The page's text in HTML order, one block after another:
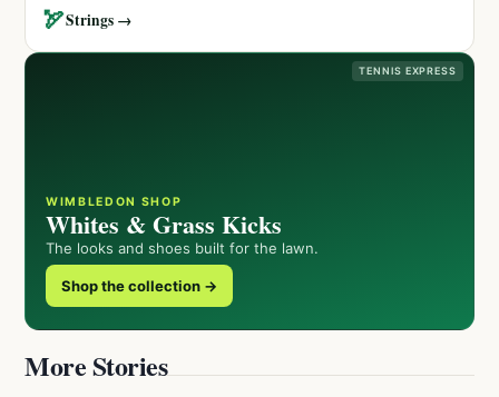
🏹Strings →
TENNIS EXPRESS
WIMBLEDON SHOP
Whites & Grass Kicks
The looks and shoes built for the lawn.
Shop the collection →
More Stories